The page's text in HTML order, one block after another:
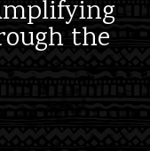
the